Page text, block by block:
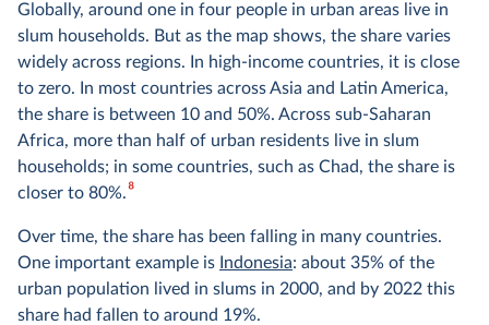
Globally, around one in four people in urban areas live in
slum households. But as the map shows, the share varies
widely across regions. In high-income countries, it is close
to zero. In most countries across Asia and Latin America,
the share is between 10 and 50%. Across sub-Saharan
Africa, more than half of urban residents live in slum
households; in some countries, such as Chad, the share is
closer to 80%.8
Over time, the share has been falling in many countries.
One important example is Indonesia: about 35% of the
urban population lived in slums in 2000, and by 2022 this
share had fallen to around 19%.